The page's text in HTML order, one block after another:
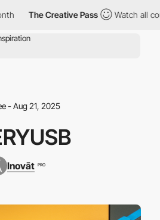
The Creative Pass Watch all
- Aug 21, 2025
Inovāt PRO